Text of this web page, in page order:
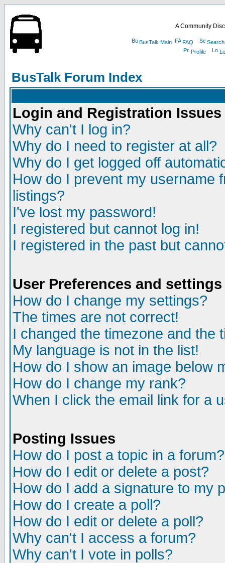
A Community
BusTalk Main FAQ
Search
Profile
BusTalk Forum Index
Login and Registration Issues
Why can't I log in?
Why do I need to register at all?
Why do I get logged off
How do I prevent my username
listings?
I've lost my password!
I registered but cannot log in!
I registered in the past but
User Preferences and settings
How do I change my settings?
The times are not correct!
I changed the timezone and the
My language is not in the list!
How do I show an image below
How do I change my rank?
When I click the email link for a
Posting Issues
How do I post a topic in a forum?
How do I edit or delete a post?
How do I add a signature to my
How do I create a poll?
How do I edit or delete a poll?
Why can't I access a forum?
Why can't I vote in polls?